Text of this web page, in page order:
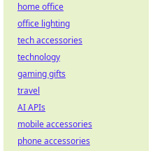
home office
office lighting
tech accessories
technology
gaming gifts
travel
AI APIs
mobile accessories
phone accessories